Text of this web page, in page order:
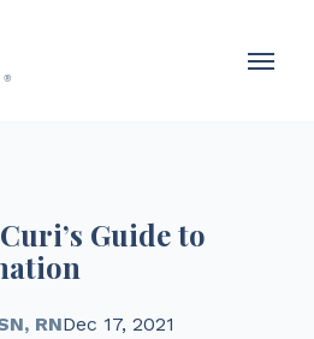
Guide to
RNDec 17, 2021